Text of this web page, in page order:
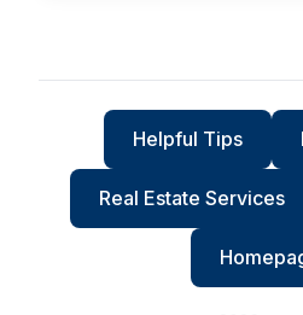
Helpful Tips
Real Estate Services